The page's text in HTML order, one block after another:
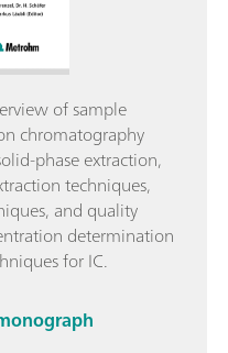
of sample
chromatography
phase extraction,
techniques,
and quality
determination
for IC.